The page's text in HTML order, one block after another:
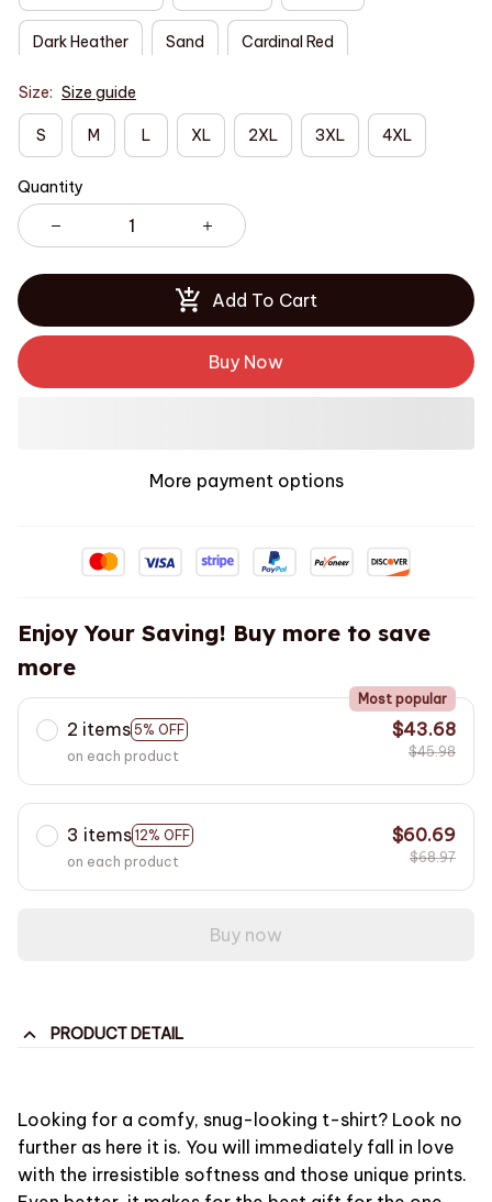
Dark Heather Sand Cardinal Red
Size: Size guide
S M L XL 2XL 3XL 4XL
Quantity
Add To Cart
Buy Now
More payment options
Enjoy Your Saving! Buy more to save
more
2 items 5% OFF
Most popular
on each product
$43.68
$45.98
3 items 12% OFF
on each product
$60.69
$68.97
Buy now
PRODUCT DETAIL
Looking for a comfy, snug-looking t-shirt? Look no
further as here it is. You will immediately fall in love
with the irresistible softness and those unique prints.